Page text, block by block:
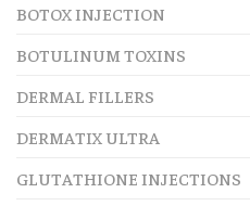
BOTOX INJECTION
BOTULINUM TOXINS
DERMAL FILLERS
DERMATIX ULTRA
GLUTATHIONE INJECTIONS